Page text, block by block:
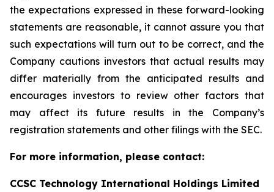
the expectations expressed in these forward-looking
statements are reasonable, it cannot assure you that
such expectations will turn out to be correct, and the
Company cautions investors that actual results may
differ materially from the anticipated results and
encourages investors to review other factors that
may affect its future results in the Company’s
registration statements and other filings with the SEC.
For more information, please contact:
CCSC Technology International Holdings Limited